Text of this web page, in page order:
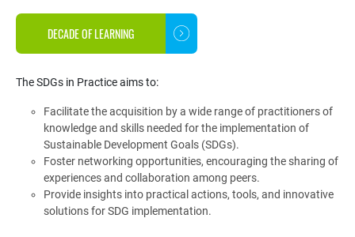
DECADE OF LEARNING
The SDGs in Practice aims to:
Facilitate the acquisition by a wide range of practitioners of
knowledge and skills needed for the implementation of
Sustainable Development Goals (SDGs).
Foster networking opportunities, encouraging the sharing of
experiences and collaboration among peers.
Provide insights into practical actions, tools, and innovative
solutions for SDG implementation.